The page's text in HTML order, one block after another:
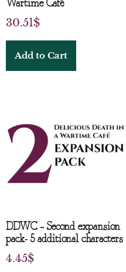
Wartime Café
30.51$
Add to Cart
DDWC – Second expansion
pack- 5 additional characters
4.45$